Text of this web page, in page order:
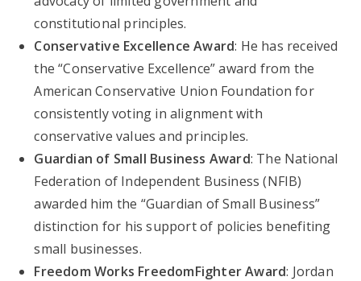
constitutional principles.
Conservative Excellence Award: He has received
the “Conservative Excellence” award from the
American Conservative Union Foundation for
consistently voting in alignment with
conservative values and principles.
Guardian of Small Business Award: The National
Federation of Independent Business (NFIB)
awarded him the “Guardian of Small Business”
distinction for his support of policies benefiting
small businesses.
Freedom Works FreedomFighter Award: Jordan